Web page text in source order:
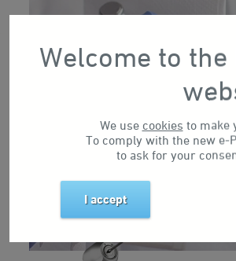
Welcome to the
We use cookies to make
To comply with the new e-
to ask for your
I accept